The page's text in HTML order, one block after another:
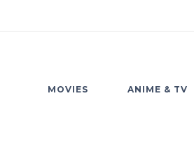
MOVIES ANIME & TV